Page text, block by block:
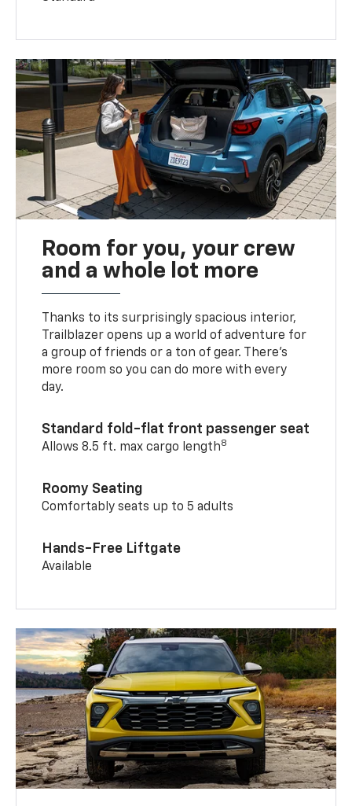
Room for you, your crew
and a whole lot more
Thanks to its surprisingly spacious interior,
Trailblazer opens up a world of adventure for
a group of friends or a ton of gear. There’s
more room so you can do more with every
day.
Standard fold-flat front passenger seat
Allows 8.5 ft. max cargo length8
Roomy Seating
Comfortably seats up to 5 adults
Hands-Free Liftgate
Available